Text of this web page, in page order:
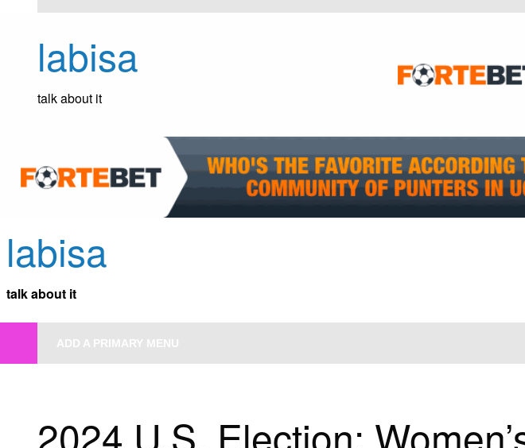
contentlabisa
talk about it
labisa
talk about it
ADD A PRIMARY MENU
2024 U.S. Election: